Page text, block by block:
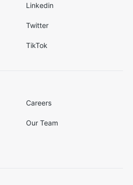
Linkedin
Twitter
TikTok
Careers
Our Team